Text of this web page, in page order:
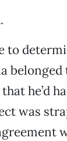
to
belonged
he’d
was